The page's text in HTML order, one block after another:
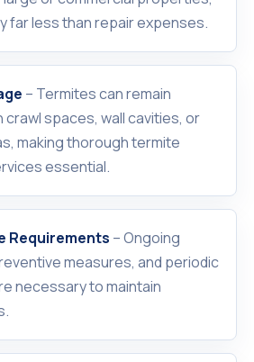
far less than repair expenses.
– Termites can remain
spaces, wall cavities, or
making thorough termite
essential.
Requirements – Ongoing
measures, and periodic
necessary to maintain